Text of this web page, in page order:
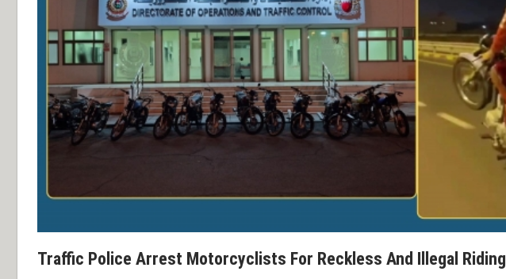
Traffic Police Arrest Motorcyclists For Reckless And Illegal Riding